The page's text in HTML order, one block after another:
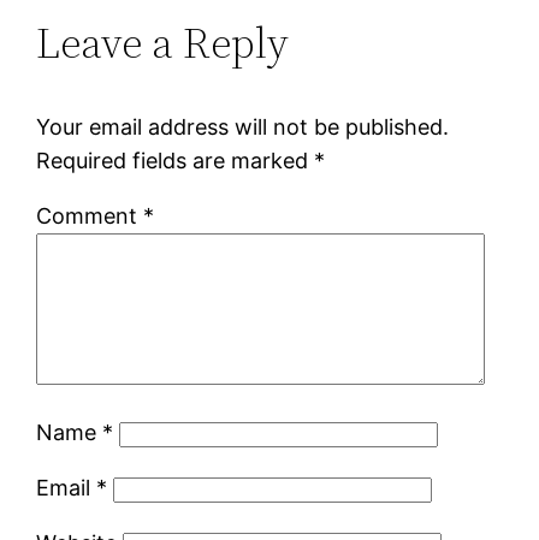
Leave a Reply
Your email address will not be published.
Required fields are marked *
Comment *
Name *
Email *